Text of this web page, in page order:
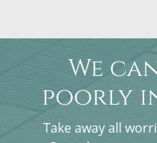
We
poorly
Take away all